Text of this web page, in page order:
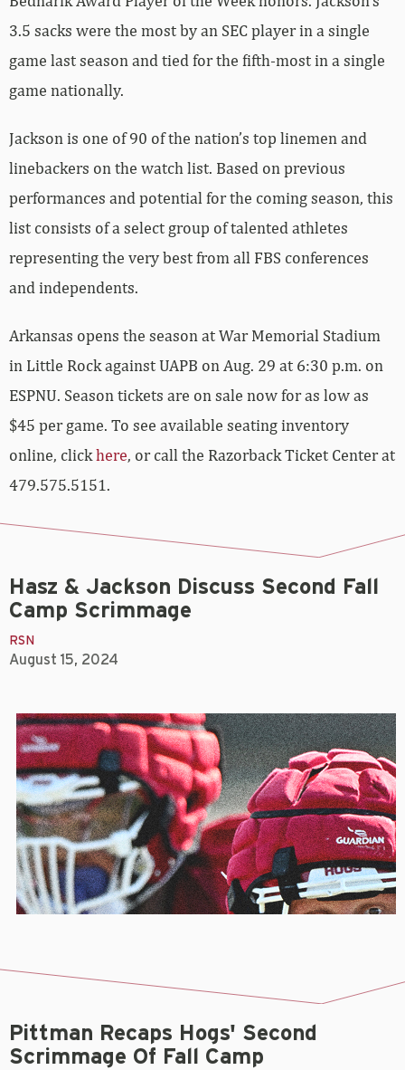
3.5 sacks were the most by an SEC player in a single
game last season and tied for the fifth-most in a single
game nationally.
Jackson is one of 90 of the nation’s top linemen and
linebackers on the watch list. Based on previous
performances and potential for the coming season, this
list consists of a select group of talented athletes
representing the very best from all FBS conferences
and independents.
Arkansas opens the season at War Memorial Stadium
in Little Rock against UAPB on Aug. 29 at 6:30 p.m. on
ESPNU. Season tickets are on sale now for as low as
$45 per game. To see available seating inventory
online, clickhere, or call the Razorback Ticket Center at
479.575.5151.
Hasz & Jackson Discuss Second Fall
Camp Scrimmage
RSN
August 15, 2024
Pittman Recaps Hogs' Second
Scrimmage Of Fall Camp